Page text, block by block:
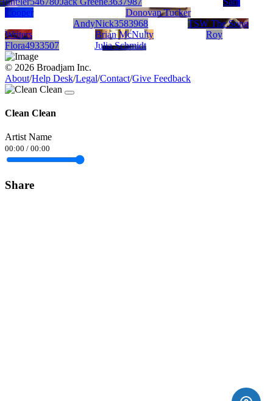
Cooper
Donovan Tucker
AndyNick3583968
TSW The Song
Writers
Brian McNulty
Roy
Flora4933507
Julia Schmidt
© 2026 Broadjam Inc.
About/Help Desk/Legal/Contact/Give Feedback
Clean Clean
Artist Name
00:00 / 00:00
Share